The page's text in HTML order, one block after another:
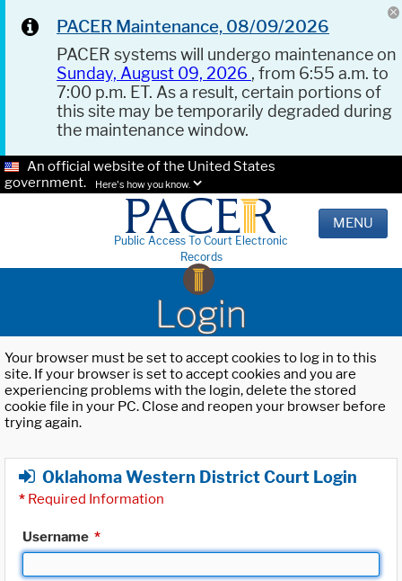
PACER Maintenance, 08/09/2026
PACER systems will undergo maintenance on
Sunday, August 09, 2026 , from 6:55 a.m. to
7:00 p.m. ET. As a result, certain portions of
this site may be temporarily degraded during
the maintenance window.
An official website of the United States
government.
Here's how you know.
Public Access To Court Electronic
Records
MENU
Login
Your browser must be set to accept cookies to log in to this
site. If your browser is set to accept cookies and you are
experiencing problems with the login, delete the stored
cookie file in your PC. Close and reopen your browser before
trying again.
Oklahoma Western District Court Login
* Required Information
Username *